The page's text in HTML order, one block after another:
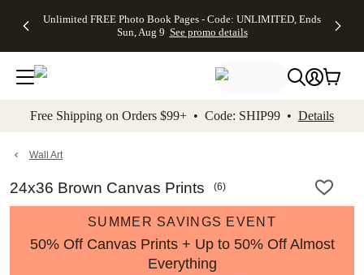
to main content Skip to footer Accessibility
Unlimited FREE Photo Book Pages - Code: UNLIMITED, Ends
Sun, Aug 9 See promo details
Off Almost
- No code
needed,
Ends Sun,
details
Cards + FREE
Addressing -
Code:
ADDRESSING,
details
Photo
FREE
Shipping -
Code:
Aug 9
details
Shipping
Orders
$99+ -
Code:
promo
All
Free Shipping on Orders $99+ • Code: SHIP99 • Details
Wall Art
24x36 Brown Canvas Prints (6)
SUMMER SAVINGS EVENT
50% Off Canvas Prints + Up to 50% Off Almost
Everything